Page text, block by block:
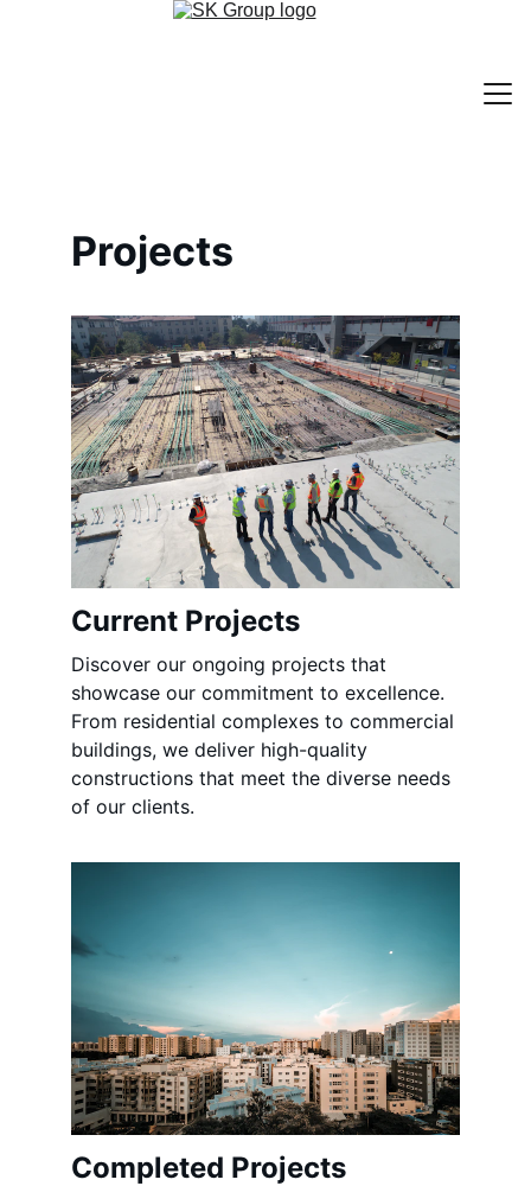
Contact
Current Projects
Projects
Discover our ongoing projects that
showcase our commitment to excellence.
From residential complexes to commercial
buildings, we deliver high-quality
constructions that meet the diverse needs
of our clients.
Completed Projects